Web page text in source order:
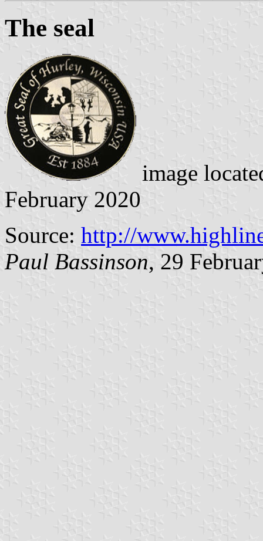
The seal
image
February 2020
Source: http://
Paul Bassinson, 29